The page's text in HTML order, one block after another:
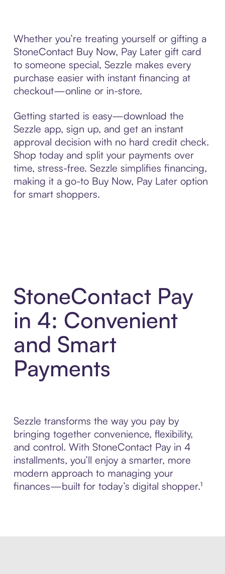
Whether you’re treating yourself or gifting a
StoneContact Buy Now, Pay Later gift card
to someone special, Sezzle makes every
purchase easier with instant financing at
checkout—online or in-store.
Getting started is easy—download the
Sezzle app, sign up, and get an instant
approval decision with no hard credit check.
Shop today and split your payments over
time, stress-free. Sezzle simplifies financing,
making it a go-to Buy Now, Pay Later option
for smart shoppers.
StoneContact Pay
in 4: Convenient
and Smart
Payments
Sezzle transforms the way you pay by
bringing together convenience, flexibility,
and control. With StoneContact Pay in 4
installments, you’ll enjoy a smarter, more
modern approach to managing your
finances—built for today’s digital shopper.¹